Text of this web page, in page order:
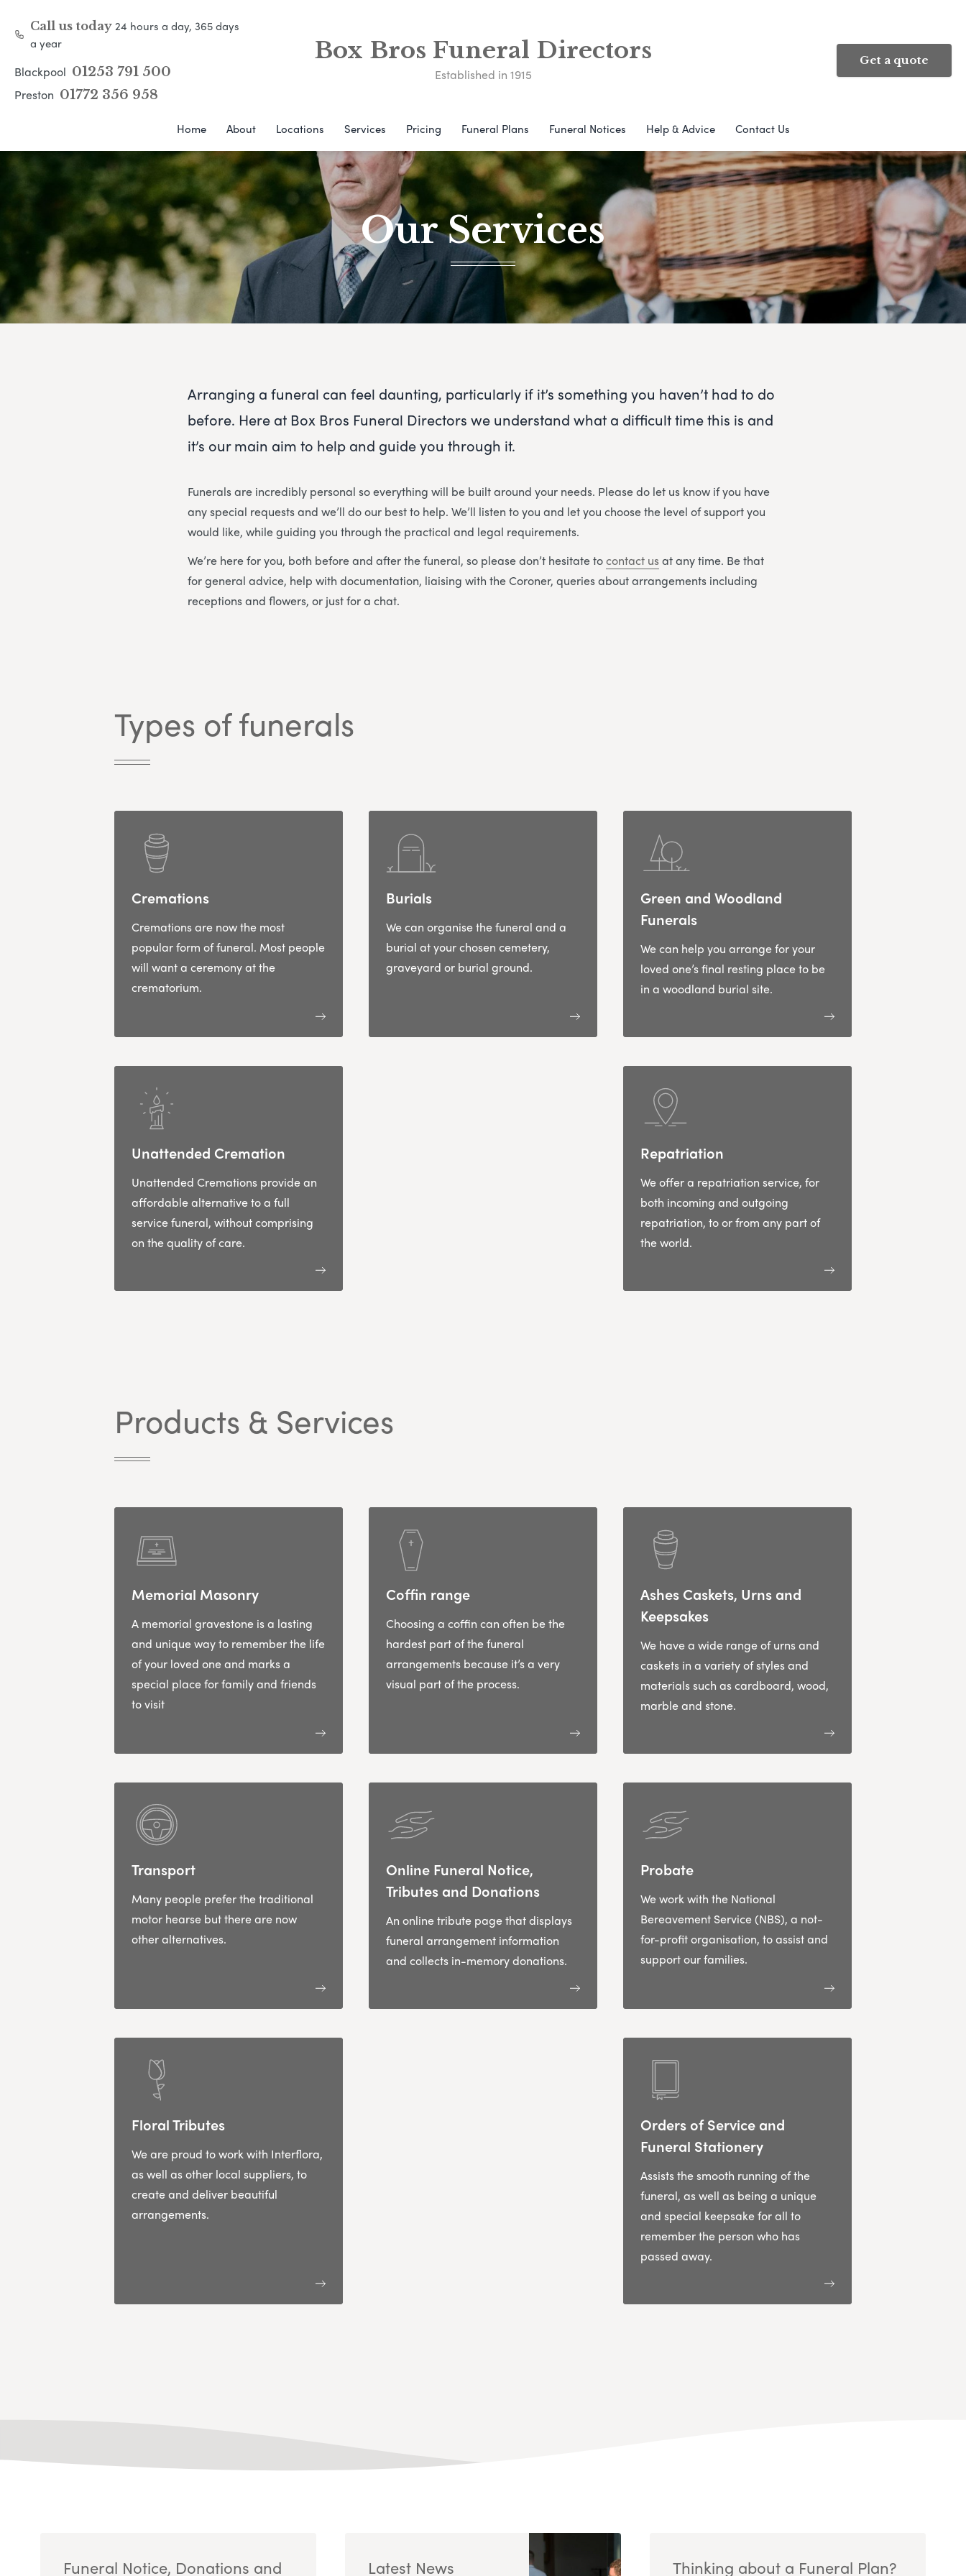
Call us today24 hours a day, 365 days
a year
Blackpool 01253 791 500
Preston 01772 356 958
Box Bros Funeral Directors
Established in 1915
Get a quote
Home About Locations Services Pricing Funeral Plans Funeral Notices Help & Advice Contact Us
Our Services
Arranging a funeral can feel daunting, particularly if it’s something you haven’t had to do
before. Here at Box Bros Funeral Directors we understand what a difficult time this is and
it’s our main aim to help and guide you through it.
Funerals are incredibly personal so everything will be built around your needs. Please do let us know if you have
any special requests and we’ll do our best to help. We’ll listen to you and let you choose the level of support you
would like, while guiding you through the practical and legal requirements.
We’re here for you, both before and after the funeral, so please don’t hesitate tocontact usat any time. Be that
for general advice, help with documentation, liaising with the Coroner, queries about arrangements including
receptions and flowers, or just for a chat.
Types of funerals
Cremations
Cremations are now the most
popular form of funeral. Most people
will want a ceremony at the
crematorium.
Burials
We can organise the funeral and a
burial at your chosen cemetery,
graveyard or burial ground.
Green and Woodland
Funerals
We can help you arrange for your
loved one’s final resting place to be
in a woodland burial site.
Unattended Cremation
Unattended Cremations provide an
affordable alternative to a full
service funeral, without comprising
on the quality of care.
Repatriation
We offer a repatriation service, for
both incoming and outgoing
repatriation, to or from any part of
the world.
Products & Services
Memorial Masonry
A memorial gravestone is a lasting
and unique way to remember the life
of your loved one and marks a
special place for family and friends
to visit
Coffin range
Choosing a coffin can often be the
hardest part of the funeral
arrangements because it’s a very
visual part of the process.
Ashes Caskets, Urns and
Keepsakes
We have a wide range of urns and
caskets in a variety of styles and
materials such as cardboard, wood,
marble and stone.
Transport
Many people prefer the traditional
motor hearse but there are now
other alternatives.
Online Funeral Notice,
Tributes and Donations
An online tribute page that displays
funeral arrangement information
and collects in-memory donations.
Probate
We work with the National
Bereavement Service (NBS), a not-
for-profit organisation, to assist and
support our families.
Floral Tributes
We are proud to work with Interflora,
as well as other local suppliers, to
create and deliver beautiful
arrangements.
Orders of Service and
Funeral Stationery
Assists the smooth running of the
funeral, as well as being a unique
and special keepsake for all to
remember the person who has
passed away.
Funeral Notice, Donations and Latest News Thinking about a Funeral Plan?